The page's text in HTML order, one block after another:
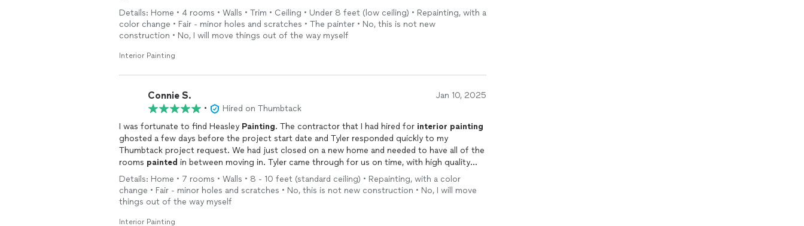
Responsive and was able to take the project on in about a week after I told him I was waiting
to have new carpet installed and wanted to get the house
painted first.
Details: Home • 4 rooms • Walls • Trim • Ceiling • Under 8 feet (low ceiling) • Repainting, with a
color change • Fair - minor holes and scratches • The painter • No, this is not new
construction • No, I will move things out of the way myself
Interior Painting
Connie S. Jan 10, 2025
•
Hired on Thumbtack
I was fortunate to find Heasley Painting. The contractor that I had hired for interior painting
ghosted a few days before the project start date and Tyler responded quickly to my
Thumbtack project request. We had just closed on a new home and needed to have all of the
rooms painted in between moving in. Tyler came through for us on time, with high quality
work and such a pleasure to deal with. Very detailed, right on budget and very kind,
professional staff. 10/10 would recommend. So pleased with the results and grateful!
Details: Home • 7 rooms • Walls • 8 - 10 feet (standard ceiling) • Repainting, with a color
change • Fair - minor holes and scratches • No, this is not new construction • No, I will move
things out of the way myself
Interior Painting